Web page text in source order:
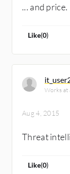
... and price.
Like(0)
Works at
Aug 4, 2015
Threat
Like(0)